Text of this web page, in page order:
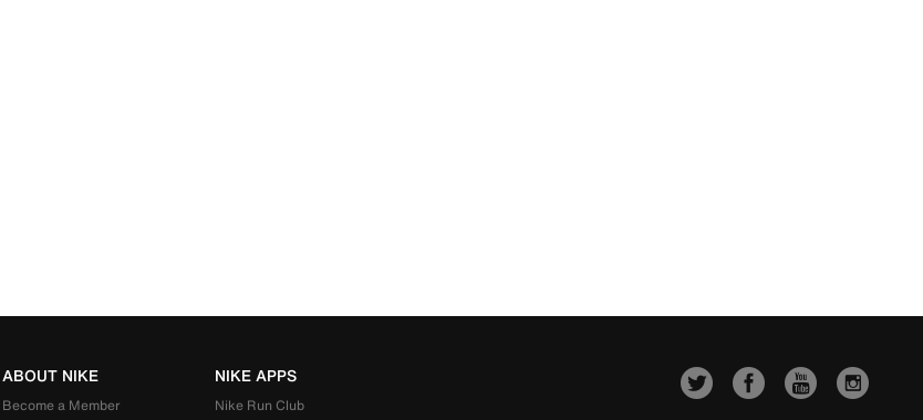
ABOUT NIKE
Become a Member
NIKE APPS
Nike Run Club